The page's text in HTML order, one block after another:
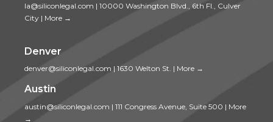
la@siliconlegal.com | 10000 Washington Blvd., 6th Fl., Culver
City | More →
Denver
denver@siliconlegal.com | 1630 Welton St. | More →
Austin
austin@siliconlegal.com | 111 Congress Avenue, Suite 500 | More
→